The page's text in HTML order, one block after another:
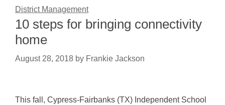
District Management
10 steps for bringing connectivity
home
August 28, 2018 by Frankie Jackson
This fall, Cypress-Fairbanks (TX) Independent School